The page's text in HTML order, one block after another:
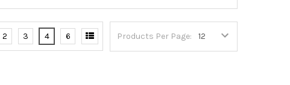
Products Per Page:
2 3 4 6